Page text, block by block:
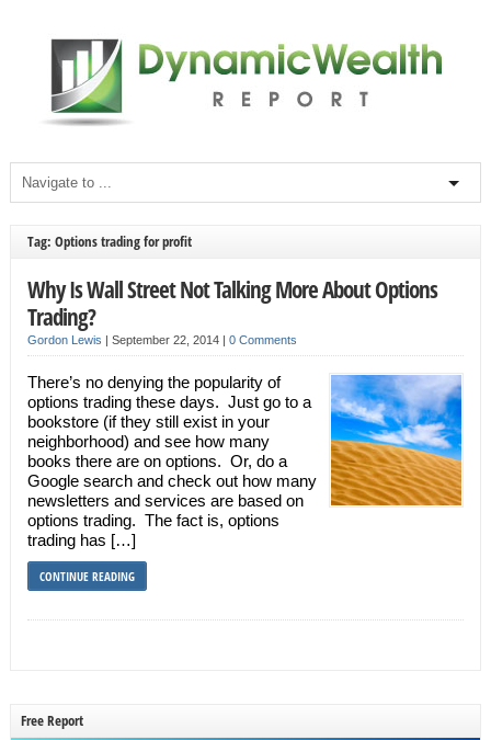
Tag: Options trading for profit
Why Is Wall Street Not Talking More About Options
Trading?
Gordon Lewis | September 22, 2014 | 0 Comments
There’s no denying the popularity of
options trading these days. Just go to a
bookstore (if they still exist in your
neighborhood) and see how many
books there are on options. Or, do a
Google search and check out how many
newsletters and services are based on
options trading. The fact is, options
trading has […]
CONTINUE READING
Free Report